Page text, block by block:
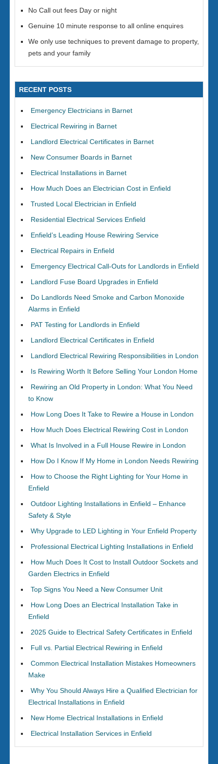
No Call out fees Day or night
Genuine 10 minute response to all online enquires
We only use techniques to prevent damage to property,
pets and your family
RECENT POSTS
Emergency Electricians in Barnet
Electrical Rewiring in Barnet
Landlord Electrical Certificates in Barnet
New Consumer Boards in Barnet
Electrical Installations in Barnet
How Much Does an Electrician Cost in Enfield
Trusted Local Electrician in Enfield
Residential Electrical Services Enfield
Enfield’s Leading House Rewiring Service
Electrical Repairs in Enfield
Emergency Electrical Call-Outs for Landlords in Enfield
Landlord Fuse Board Upgrades in Enfield
Do Landlords Need Smoke and Carbon Monoxide
Alarms in Enfield
PAT Testing for Landlords in Enfield
Landlord Electrical Certificates in Enfield
Landlord Electrical Rewiring Responsibilities in London
Is Rewiring Worth It Before Selling Your London Home
Rewiring an Old Property in London: What You Need
to Know
How Long Does It Take to Rewire a House in London
How Much Does Electrical Rewiring Cost in London
What Is Involved in a Full House Rewire in London
How Do I Know If My Home in London Needs Rewiring
How to Choose the Right Lighting for Your Home in
Enfield
Outdoor Lighting Installations in Enfield – Enhance
Safety & Style
Why Upgrade to LED Lighting in Your Enfield Property
Professional Electrical Lighting Installations in Enfield
How Much Does It Cost to Install Outdoor Sockets and
Garden Electrics in Enfield
Top Signs You Need a New Consumer Unit
How Long Does an Electrical Installation Take in
Enfield
2025 Guide to Electrical Safety Certificates in Enfield
Full vs. Partial Electrical Rewiring in Enfield
Common Electrical Installation Mistakes Homeowners
Make
Why You Should Always Hire a Qualified Electrician for
Electrical Installations in Enfield
New Home Electrical Installations in Enfield
Electrical Installation Services in Enfield